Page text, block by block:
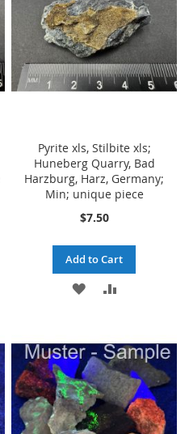
Pyrite xls, Stilbite xls;
Huneberg Quarry, Bad
Harzburg, Harz, Germany;
Min; unique piece
$7.50
Add to Cart
ADD
WISH
LIST
COMPARE